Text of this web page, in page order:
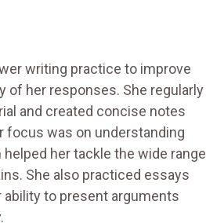
writing practice to improve
of her responses. She regularly
and created concise notes
focus was on understanding
her tackle the wide range
She also practiced essays
ability to present arguments